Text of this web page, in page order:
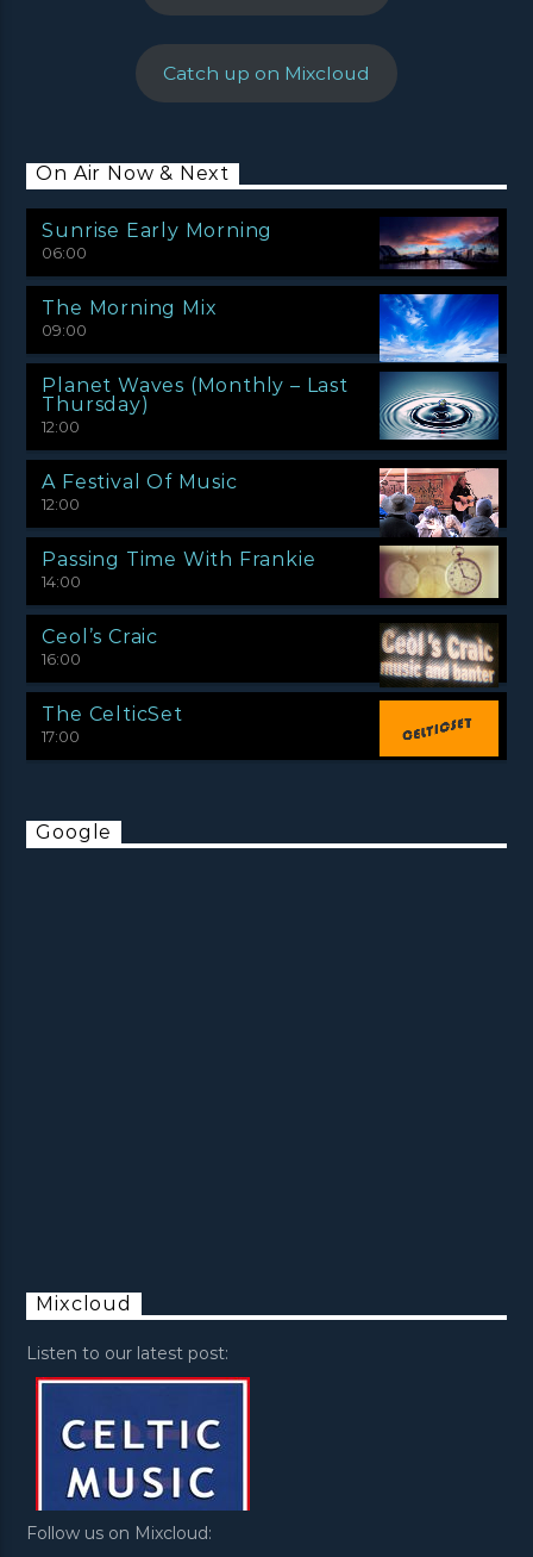
Catch up on Mixcloud
On Air Now & Next
Sunrise Early Morning
06:00
The Morning Mix
09:00
Planet Waves (Monthly – Last
Thursday)
12:00
A Festival Of Music
12:00
Passing Time With Frankie
14:00
Ceol’s Craic
16:00
The CelticSet
17:00
Google
Mixcloud
Listen to our latest post:
Follow us on Mixcloud: